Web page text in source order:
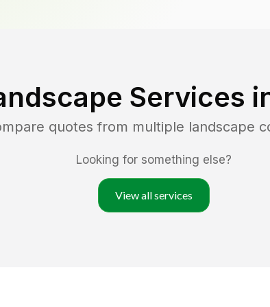
Services
quotes from multiple landscape
Looking for something else?
View all services